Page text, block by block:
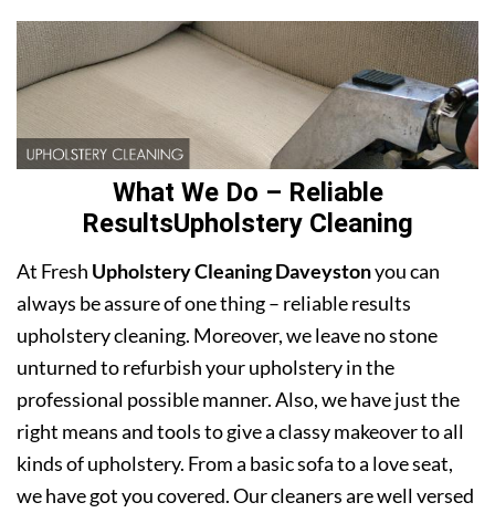
What We Do – Reliable
ResultsUpholstery Cleaning
At Fresh Upholstery Cleaning Daveystonyou can
always be assure of one thing – reliable results
upholstery cleaning. Moreover, we leave no stone
unturned to refurbish your upholstery in the
professional possible manner. Also, we have just the
right means and tools to give a classy makeover to all
kinds of upholstery. From a basic sofa to a love seat,
we have got you covered. Our cleaners are well versed